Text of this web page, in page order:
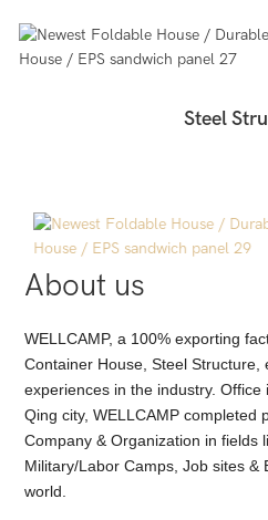
Steel
About us
WELLCAMP, a 100% exporting
Container House, Steel Structure,
experiences in the industry.
Qing city, WELLCAMP completed
Company & Organization in fields
Military/Labor Camps, Job sites &
world.